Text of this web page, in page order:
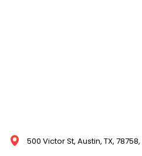
500 Victor St, Austin, TX,